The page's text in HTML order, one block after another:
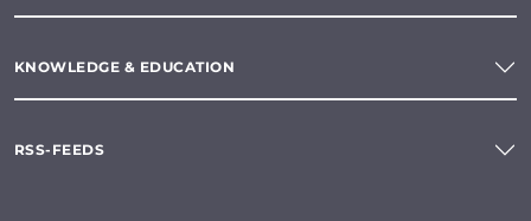
KNOWLEDGE & EDUCATION
RSS-FEEDS